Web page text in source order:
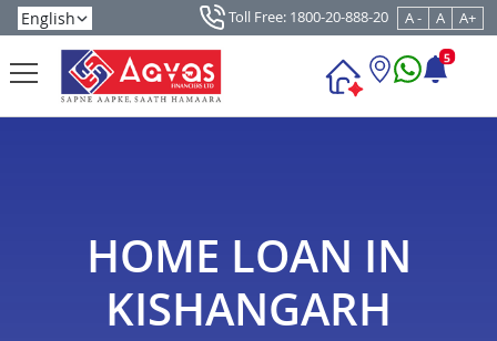
Toll Free: 1800-20-888-20 A - A A+
5
HOME LOAN IN
KISHANGARH